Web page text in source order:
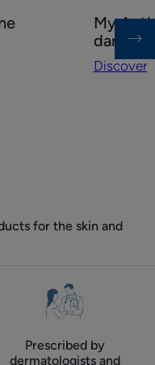
My
Anti-
dandruff
My
Discover
for the skin and
Prescribed by
dermatologists and